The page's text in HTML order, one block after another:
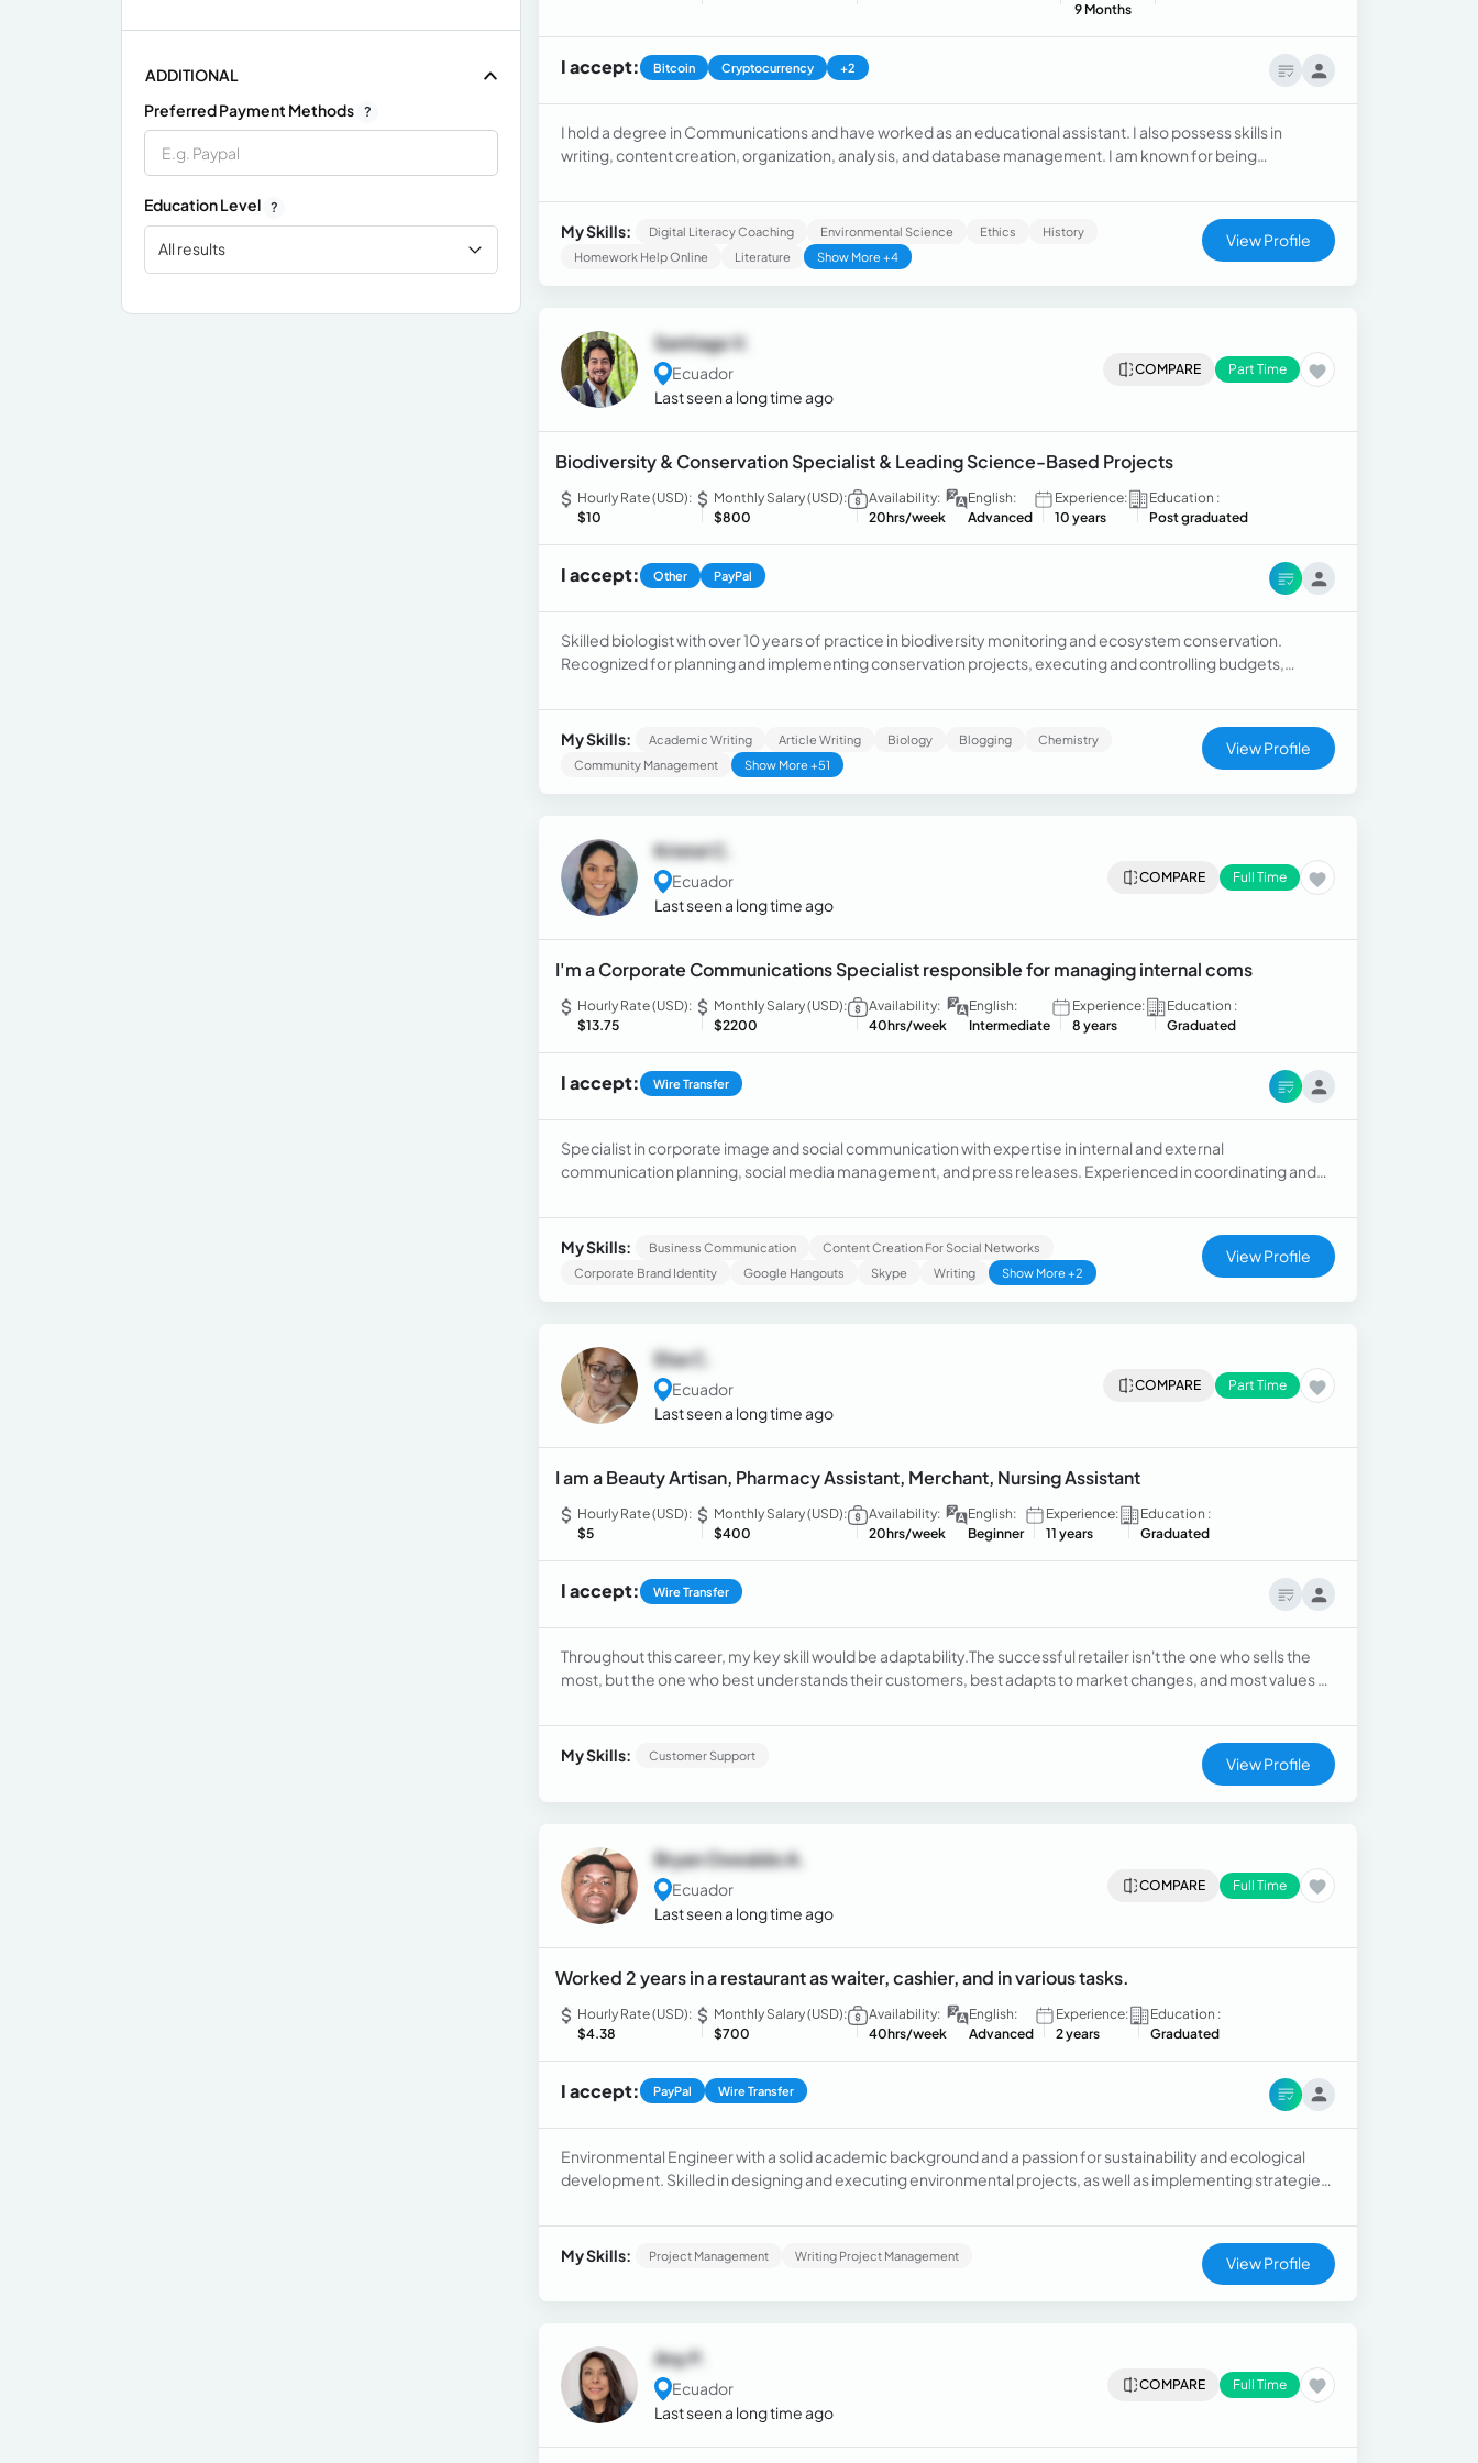
ADDITIONAL
Preferred Payment Methods ?
Education Level ?
All results
9 Months
I accept: Bitcoin Cryptocurrency +2
I hold a degree in Communications and have worked as an educational assistant. I also possess skills in
writing, content creation, organization, analysis, and database management. I am known for being
My Skills: Digital Literacy Coaching Environmental Science Ethics
History
Homework Help Online
Literature Show More +4
View Profile
Santiago V.
Ecuador
Last seen a long time ago
COMPARE Part Time
Biodiversity & Conservation Specialist & Leading Science-Based Projects
Hourly Rate (USD):
$10
Monthly Salary (USD):
$800
Availability:
20hrs/week
English:
Advanced
Experience:
10 years
Education :
Post graduated
I accept: Other PayPal
Skilled biologist with over 10 years of practice in biodiversity monitoring and ecosystem conservation.
Recognized for planning and implementing conservation projects, executing and controlling budgets,
My Skills: Academic Writing Article Writing Biology Blogging
Chemistry
Community Management
Show More +51
View Profile
Kristel C.
Ecuador
Last seen a long time ago
COMPARE Full Time
I'm a Corporate Communications Specialist responsible for managing internal coms
Hourly Rate (USD):
$13.75
Monthly Salary (USD):
$2200
Availability:
40hrs/week
English:
Intermediate
Experience:
8 years
Education :
Graduated
I accept: Wire Transfer
Specialist in corporate image and social communication with expertise in internal and external
communication planning, social media management, and press releases. Experienced in coordinating and
My Skills: Business Communication
Content Creation For Social Networks
Corporate Brand Identity
Google Hangouts Skype Writing Show More +2
View Profile
Elsa C.
Ecuador
Last seen a long time ago
COMPARE Part Time
I am a Beauty Artisan, Pharmacy Assistant, Merchant, Nursing Assistant
Hourly Rate (USD):
$5
Monthly Salary (USD):
$400
Availability:
20hrs/week
English:
Beginner
Experience:
11 years
Education :
Graduated
I accept: Wire Transfer
Throughout this career, my key skill would be adaptability.The successful retailer isn't the one who sells the
most, but the one who best understands their customers, best adapts to market changes, and most values ​​
negotiate, and connect.
My Skills:
Customer Support View Profile
Bryan Oswaldo A.
Ecuador
Last seen a long time ago
COMPARE Full Time
Worked 2 years in a restaurant as waiter, cashier, and in various tasks.
Hourly Rate (USD):
$4.38
Monthly Salary (USD):
$700
Availability:
40hrs/week
English:
Advanced
Experience:
2 years
Education :
Graduated
I accept: PayPal Wire Transfer
Environmental Engineer with a solid academic background and a passion for sustainability and ecological
development. Skilled in designing and executing environmental projects, as well as implementing strategies
My Skills: Project Management Writing Project Management View Profile
Any P.
Ecuador
Last seen a long time ago
COMPARE Full Time